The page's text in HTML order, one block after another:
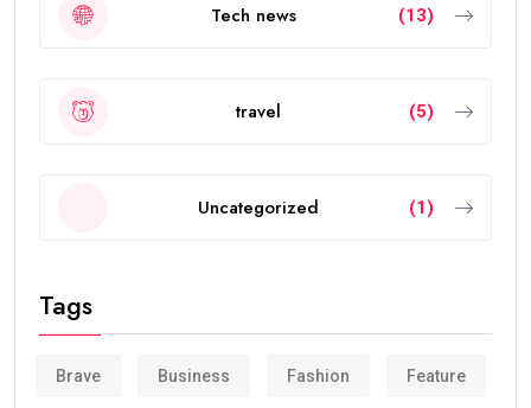
Tech news (13)
travel (5)
Uncategorized (1)
Tags
Brave Business Fashion Feature